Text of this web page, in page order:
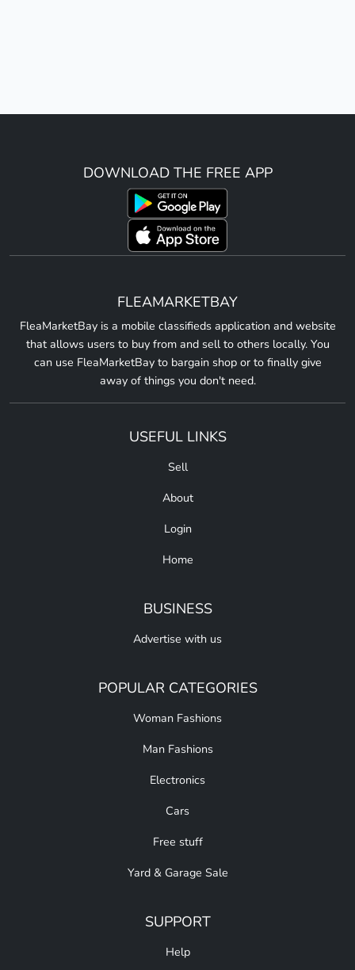
DOWNLOAD THE FREE APP
FLEAMARKETBAY
FleaMarketBay is a mobile classifieds application and website
that allows users to buy from and sell to others locally. You
can use FleaMarketBay to bargain shop or to finally give
away of things you don't need.
USEFUL LINKS
Sell
About
Login
Home
BUSINESS
Advertise with us
POPULAR CATEGORIES
Woman Fashions
Man Fashions
Electronics
Cars
Free stuff
Yard & Garage Sale
SUPPORT
Help